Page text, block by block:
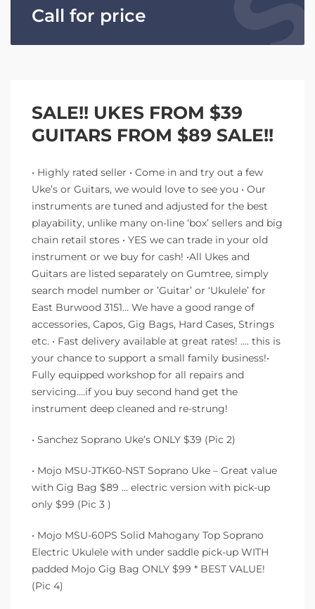
Call for price
SALE!! UKES FROM $39
GUITARS FROM $89 SALE!!
• Highly rated seller • Come in and try out a few
Uke’s or Guitars, we would love to see you • Our
instruments are tuned and adjusted for the best
playability, unlike many on-line ‘box’ sellers and big
chain retail stores • YES we can trade in your old
instrument or we buy for cash! •All Ukes and
Guitars are listed separately on Gumtree, simply
search model number or ’Guitar’ or ‘Ukulele’ for
East Burwood 3151… We have a good range of
accessories, Capos, Gig Bags, Hard Cases, Strings
etc. • Fast delivery available at great rates! …. this is
your chance to support a small family business!•
Fully equipped workshop for all repairs and
servicing….if you buy second hand get the
instrument deep cleaned and re-strung!
• Sanchez Soprano Uke’s ONLY $39 (Pic 2)
• Mojo MSU-JTK60-NST Soprano Uke – Great value
with Gig Bag $89 … electric version with pick-up
only $99 (Pic 3 )
• Mojo MSU-60PS Solid Mahogany Top Soprano
Electric Ukulele with under saddle pick-up WITH
padded Mojo Gig Bag ONLY $99 * BEST VALUE!
(Pic 4)